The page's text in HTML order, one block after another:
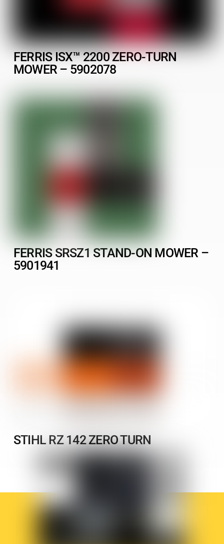
FERRIS ISX™ 2200 ZERO-TURN
MOWER – 5902078
FERRIS SRSZ1 STAND-ON MOWER –
5901941
STIHL RZ 142 ZERO TURN